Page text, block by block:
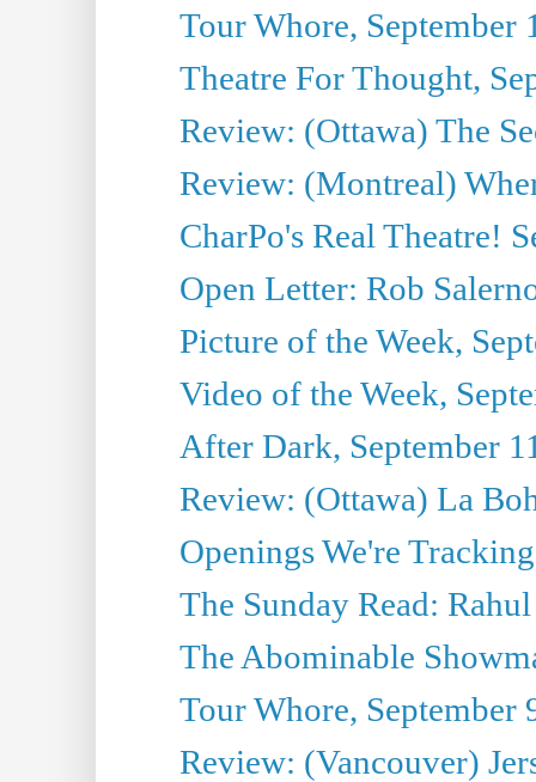
Tour Whore, September
Theatre For Thought,
Review: (Ottawa) The
Review: (Montreal)
CharPo's Real Theatre!
Open Letter: Rob
Picture of the Week,
Video of the Week,
After Dark, September
Review: (Ottawa) La
Openings We're
The Sunday Read:
The Abominable
Tour Whore, September
Review: (Vancouver)